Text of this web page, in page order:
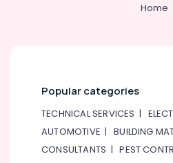
Home
Popular categories
TECHNICAL SERVICES |
AUTOMOTIVE |BUILDING
CONSULTANTS |PEST